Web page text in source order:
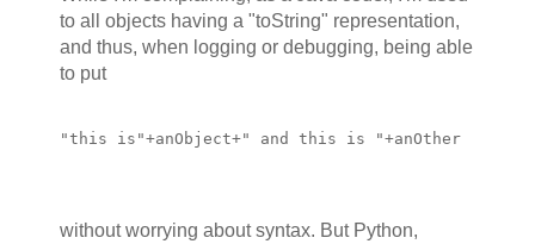
to all objects having a "toString" representation,
and thus, when logging or debugging, being able
to put
"this is"+anObject+" and this is "+anOther
without worrying about syntax. But Python,